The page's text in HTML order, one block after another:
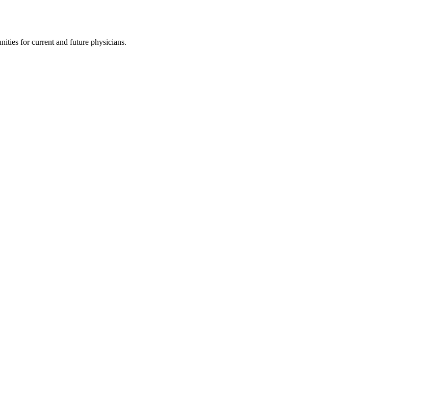
for current and future physicians.